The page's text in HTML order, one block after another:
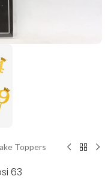
Toppers
63